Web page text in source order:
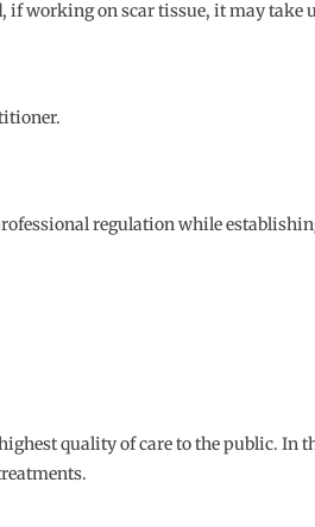
if working on scar tissue, it may take
regulation while
quality of care to the public.